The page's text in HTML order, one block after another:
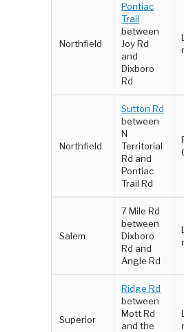
Northfield
Pontiac
Trail
between
Joy Rd
and
Dixboro
Rd
Northfield
Sutton Rd
between
N
Territorial
Rd and
Pontiac
Trail Rd
Salem
7 Mile Rd
between
Dixboro
Rd and
Angle Rd
Superior
Ridge Rd
between
Mott Rd
and the